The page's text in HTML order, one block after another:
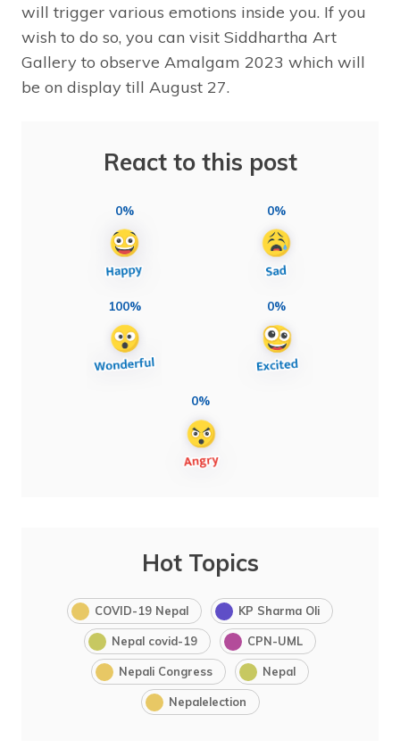
will trigger various emotions inside you. If you
wish to do so, you can visit Siddhartha Art
Gallery to observe Amalgam 2023 which will
be on display till August 27.
React to this post
0% 0%
100% 0%
0%
Hot Topics
COVID-19 Nepal KP Sharma Oli
Nepal covid-19 CPN-UML
Nepali Congress Nepal
Nepalelection